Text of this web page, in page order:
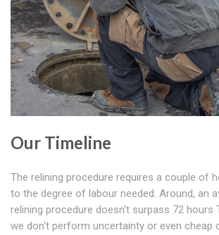
Our Timeline
The relining procedure requires a couple of
to the degree of labour needed. Around, an
relining procedure doesn't surpass 72 hours
we don't perform uncertainty or even cheap